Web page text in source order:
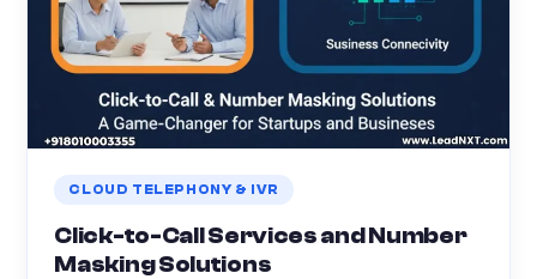
CLOUD TELEPHONY & IVR
Click-to-Call Services and Number
Masking Solutions